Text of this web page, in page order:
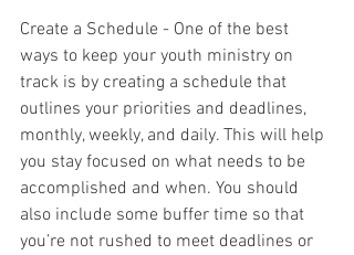
Create a Schedule - One of the best
ways to keep your youth ministry on
track is by creating a schedule that
outlines your priorities and deadlines,
monthly, weekly, and daily. This will help
you stay focused on what needs to be
accomplished and when. You should
also include some buffer time so that
you’re not rushed to meet deadlines or